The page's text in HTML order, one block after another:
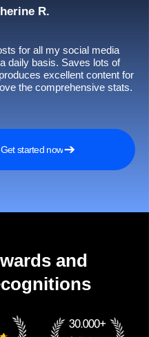
R.
for all my social media
daily basis. Saves lots of
excellent content for
the comprehensive stats.
Get started now
and